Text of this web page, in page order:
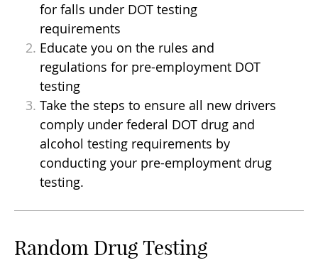
for falls under DOT testing
requirements
Educate you on the rules and
regulations for pre-employment DOT
testing
Take the steps to ensure all new drivers
comply under federal DOT drug and
alcohol testing requirements by
conducting your pre-employment drug
testing.
Random Drug Testing